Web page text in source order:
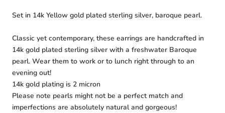
Set in 14k Yellow gold plated sterling silver, baroque pearl.
Classic yet contemporary, these earrings are handcrafted in
14k gold plated sterling silver with a freshwater Baroque
pearl. Wear them to work or to lunch right through to an
evening out!
14k gold plating is 2 micron
Please note pearls might not be a perfect match and
imperfections are absolutely natural and gorgeous!